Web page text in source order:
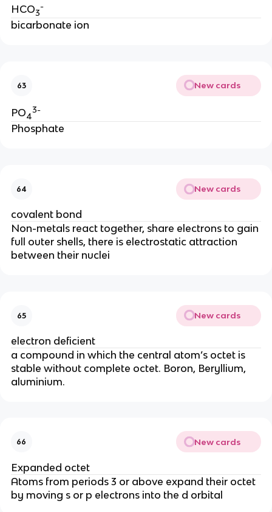
HCO3
-
bicarbonate ion
63 New cards
PO4
3-
Phosphate
64 New cards
covalent bond
Non-metals react together, share electrons to gain
full outer shells, there is electrostatic attraction
between their nuclei
65 New cards
electron deficient
a compound in which the central atom’s octet is
stable without complete octet. Boron, Beryllium,
aluminium.
66 New cards
Expanded octet
Atoms from periods 3 or above expand their octet
by moving s or p electrons into the d orbital